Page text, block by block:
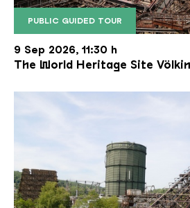
PUBLIC GUIDED TOUR
The inclined ore lift of the
Copyright: Weltkulturerbe
9 Sep 2026, 11:30 h
The World Heritage Site